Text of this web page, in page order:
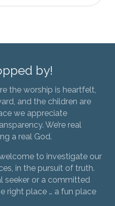
by!
the worship is heartfelt,
and the children are
we appreciate
We’re real
a real God.
to investigate our
in the pursuit of truth.
seeker or a committed
right place … a fun place